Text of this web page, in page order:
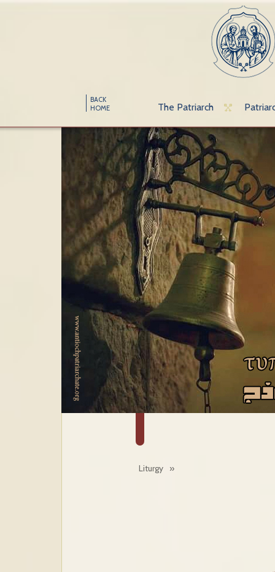
BACK
HOME
The Patriarch
Liturgy »